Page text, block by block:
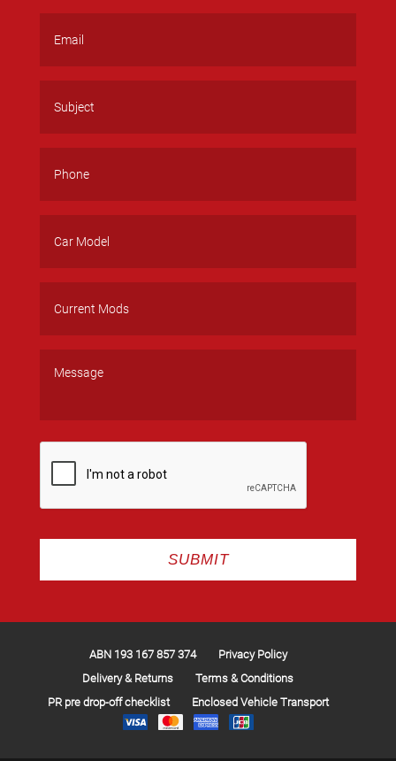
ABN 193 167 857 374
Privacy Policy
Delivery & Returns
Terms & Conditions
PR pre drop-off checklist
Enclosed Vehicle Transport